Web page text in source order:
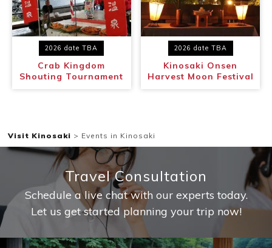
Visit Kinosaki > Events in Kinosaki
2026 date TBA
Crab Kingdom
Shouting Tournament
2026 date TBA
Kinosaki Onsen
Harvest Moon Festival
Travel Consultation
Schedule a live chat with our experts today.
Let us get started planning your trip now!